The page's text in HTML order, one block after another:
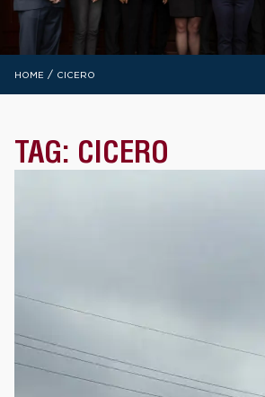
HOME / CICERO
TAG: CICERO